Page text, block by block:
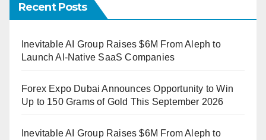
Recent Posts
Inevitable AI Group Raises $6M From Aleph to
Launch AI-Native SaaS Companies
Forex Expo Dubai Announces Opportunity to Win
Up to 150 Grams of Gold This September 2026
Inevitable AI Group Raises $6M From Aleph to